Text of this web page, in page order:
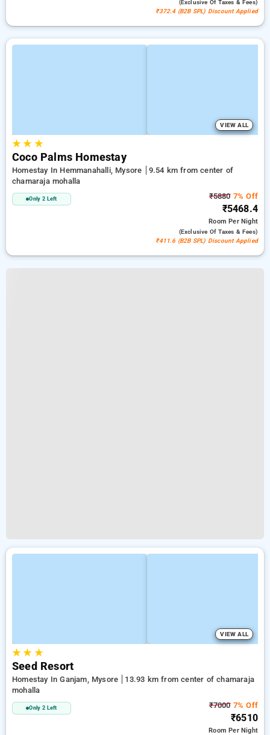
(exclusive Of Taxes & Fees)
₹372.4 (B2B SPL) Discount Applied
VIEW ALL
★★ ★
Coco Palms Homestay
Homestay In Hemmanahalli, Mysore
9.54 km from center of
chamaraja mohalla
Only 2 Left ₹58807% Off
₹5468.4
RoomPer Night
(exclusive Of Taxes & Fees)
₹411.6 (B2B SPL) Discount Applied
VIEW ALL
★★ ★
Seed Resort
Homestay In Ganjam, Mysore
13.93 km from center of chamaraja
mohalla
Only 2 Left ₹70007% Off
₹6510
RoomPer Night